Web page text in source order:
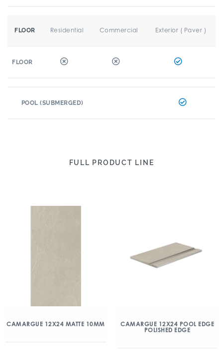
FLOOR Residential Commercial Exterior ( Paver )
FLOOR
POOL (SUBMERGED)
FULL PRODUCT LINE
CAMARGUE 12X24 MATTE 10MM
CAMARGUE 12X24 POOL EDGE
POLISHED EDGE